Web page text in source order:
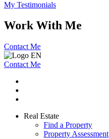
My Testimonials
Work With Me
Contact Me
Contact Me
Real Estate
Find a Property
Property Assessment